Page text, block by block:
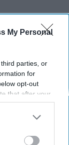
My Personal
parties, or
for
opt-out
that after your
seeing
utilized by
the further